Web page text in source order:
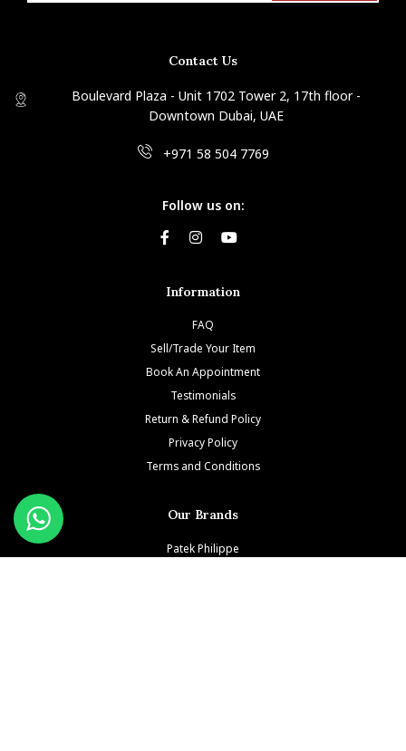
Contact Us
Boulevard Plaza - Unit 1702 Tower 2, 17th floor -
Downtown Dubai, UAE
+971 58 504 7769
Follow us on:
Information
FAQ
Sell/Trade Your Item
Book An Appointment
Testimonials
Return & Refund Policy
Privacy Policy
Terms and Conditions
Our Brands
Patek Philippe